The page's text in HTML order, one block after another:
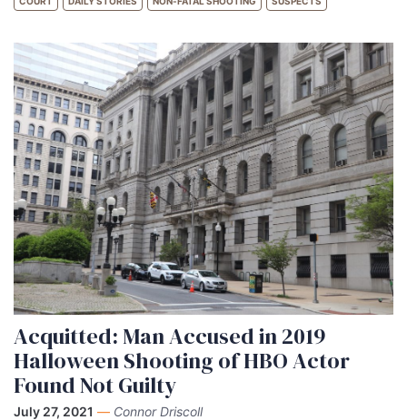
Acquitted: Man Accused in 2019
Halloween Shooting of HBO Actor
Found Not Guilty
July 27, 2021 — Connor Driscoll